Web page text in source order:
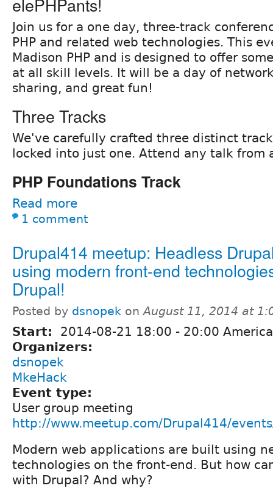
Join us for a one day, three-track
PHP and related web technologies. This
Madison PHP and is designed to offer
at all skill levels. It will be a day of
sharing, and great fun!
Three Tracks
We've carefully crafted three distinct
locked into just one. Attend any talk from
PHP Foundations Track
Read more
1 comment
Drupal414 meetup: Headless
using modern front-end
Drupal!
Posted by dsnopek onAugust 11, 2014 at
Start: 2014-08-21 18:00 - 20:00
Organizers:
dsnopek
MkeHack
Event type:
User group meeting
http://www.meetup.com/Drupal414/
Modern web applications are built using
technologies on the front-end. But how
with Drupal? And why?